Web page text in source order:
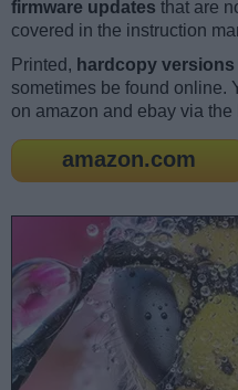
firmware updates that are
covered in the instruction
Printed, hardcopy versions
sometimes be found online.
on amazon and ebay via the
amazon.com